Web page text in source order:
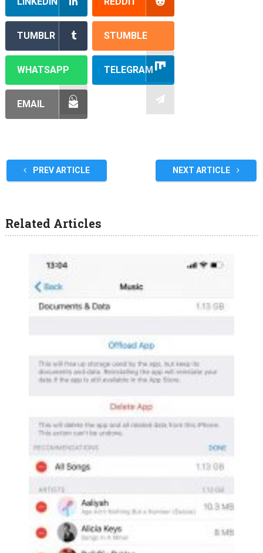
TUMBLR STUMBLE
WHATSAPP TELEGRAM
EMAIL
PREV ARTICLE NEXT ARTICLE
Related Articles